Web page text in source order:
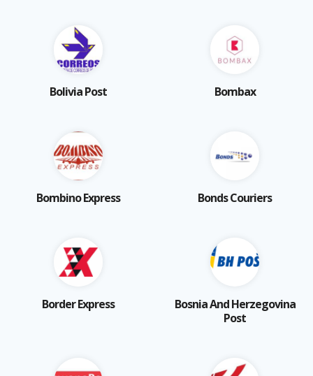
Bolivia Post Bombax
Bombino Express Bonds Couriers
Border Express
Bosnia And Herzegovina
Post